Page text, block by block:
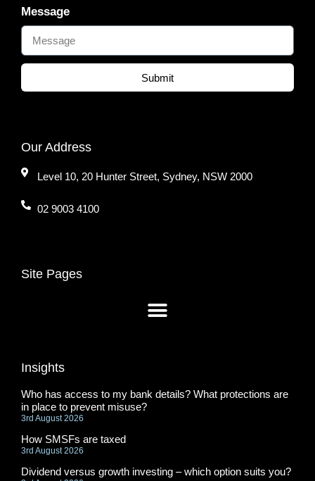
Message
Submit
Our Address
Level 10, 20 Hunter Street, Sydney, NSW 2000
02 9003 4100
Site Pages
Insights
Who has access to my bank details? What protections are
in place to prevent misuse?
3rd August 2026
How SMSFs are taxed
3rd August 2026
Dividend versus growth investing – which option suits you?